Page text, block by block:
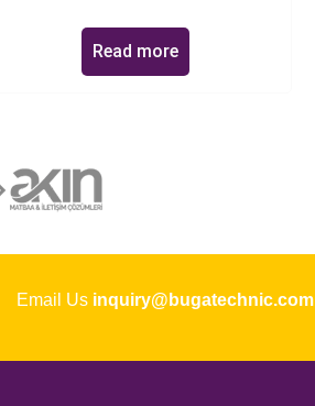
Read more
Us inquiry@bugatechnic.com